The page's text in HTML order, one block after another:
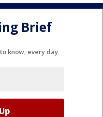
Brief
know, every day